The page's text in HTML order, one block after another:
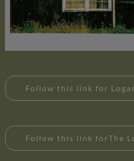
Follow this link for
Follow this link forThe